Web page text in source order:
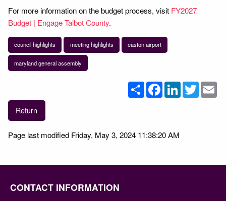
For more information on the budget process, visit FY2027
Budget | Engage Talbot County.
council highlights meeting highlights easton airport
maryland general assembly
ShareFacebookLinkedInTwitter
Return
Page last modified Friday, May 3, 2024 11:38:20 AM
CONTACT INFORMATION